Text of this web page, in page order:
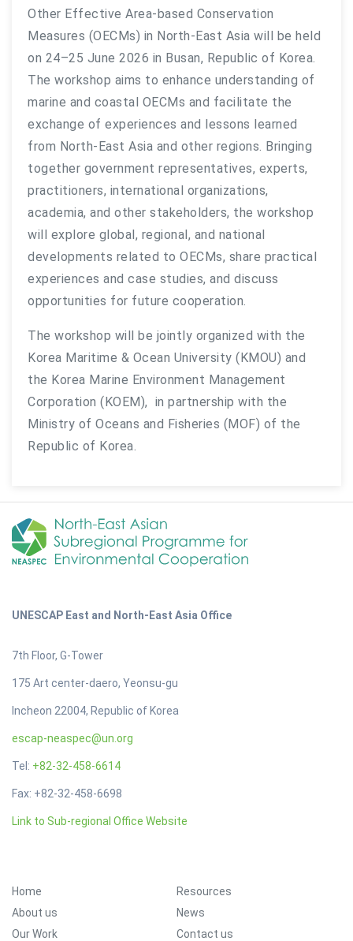
Other Effective Area-based Conservation
Measures (OECMs) in North-East Asia will be held
on 24–25 June 2026 in Busan, Republic of Korea.
The workshop aims to enhance understanding of
marine and coastal OECMs and facilitate the
exchange of experiences and lessons learned
from North-East Asia and other regions. Bringing
together government representatives, experts,
practitioners, international organizations,
academia, and other stakeholders, the workshop
will explore global, regional, and national
developments related to OECMs, share practical
experiences and case studies, and discuss
opportunities for future cooperation.
The workshop will be jointly organized with the
Korea Maritime & Ocean University (KMOU) and
the Korea Marine Environment Management
Corporation (KOEM), in partnership with the
Ministry of Oceans and Fisheries (MOF) of the
Republic of Korea.
UNESCAP East and North-East Asia Office
7th Floor, G-Tower
175 Art center-daero, Yeonsu-gu
Incheon 22004, Republic of Korea
escap-neaspec@un.org
Tel: +82-32-458-6614
Fax: +82-32-458-6698
Link to Sub-regional Office Website
Home
About us
Our Work
Resources
News
Contact us